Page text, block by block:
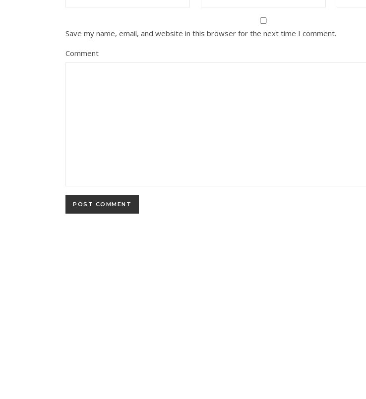
Save my name, email, and website in this browser for the next time I comment.
Comment